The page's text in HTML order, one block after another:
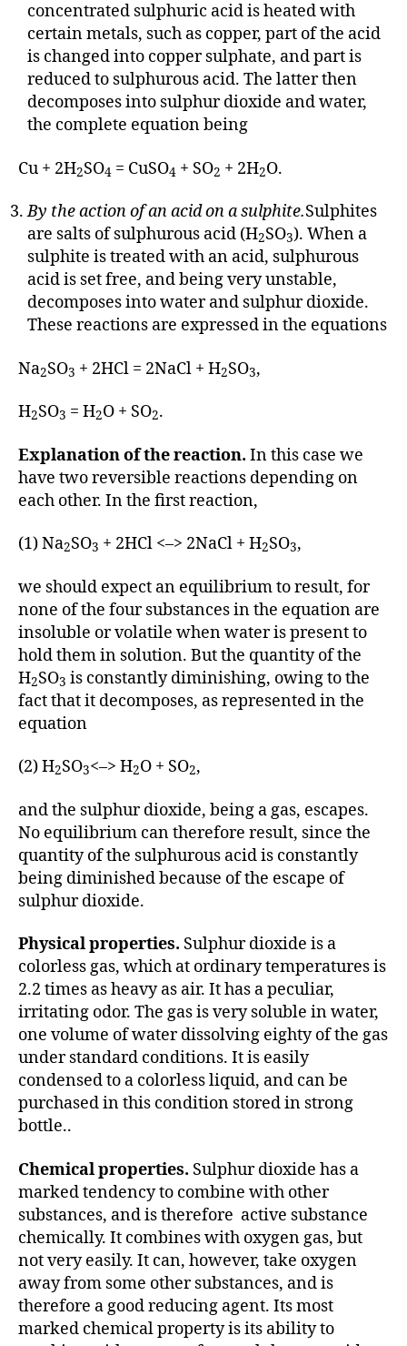
concentrated sulphuric acid is heated with
certain metals, such as copper, part of the acid
is changed into copper sulphate, and part is
reduced to sulphurous acid. The latter then
decomposes into sulphur dioxide and water,
the complete equation being
Cu + 2H2SO4 = CuSO4 + SO2 + 2H2O.
By the action of an acid on a sulphite.Sulphites
are salts of sulphurous acid (H2SO3). When a
sulphite is treated with an acid, sulphurous
acid is set free, and being very unstable,
decomposes into water and sulphur dioxide.
These reactions are expressed in the equations
Na2SO3 + 2HCl = 2NaCl + H2SO3,
H2SO3 = H2O + SO2.
Explanation of the reaction. In this case we
have two reversible reactions depending on
each other. In the first reaction,
(1) Na2SO3 + 2HCl <–> 2NaCl + H2SO3,
we should expect an equilibrium to result, for
none of the four substances in the equation are
insoluble or volatile when water is present to
hold them in solution. But the quantity of the
H2SO3 is constantly diminishing, owing to the
fact that it decomposes, as represented in the
equation
(2) H2SO3<–> H2O + SO2,
and the sulphur dioxide, being a gas, escapes.
No equilibrium can therefore result, since the
quantity of the sulphurous acid is constantly
being diminished because of the escape of
sulphur dioxide.
Physical properties. Sulphur dioxide is a
colorless gas, which at ordinary temperatures is
2.2 times as heavy as air. It has a peculiar,
irritating odor. The gas is very soluble in water,
one volume of water dissolving eighty of the gas
under standard conditions. It is easily
condensed to a colorless liquid, and can be
purchased in this condition stored in strong
bottle..
Chemical properties. Sulphur dioxide has a
marked tendency to combine with other
substances, and is therefore active substance
chemically. It combines with oxygen gas, but
not very easily. It can, however, take oxygen
away from some other substances, and is
therefore a good reducing agent. Its most
marked chemical property is its ability to